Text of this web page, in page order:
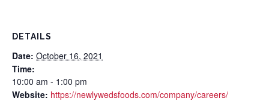
DETAILS
Date: October 16, 2021
Time:
10:00 am - 1:00 pm
Website: https://newlywedsfoods.com/company/careers/